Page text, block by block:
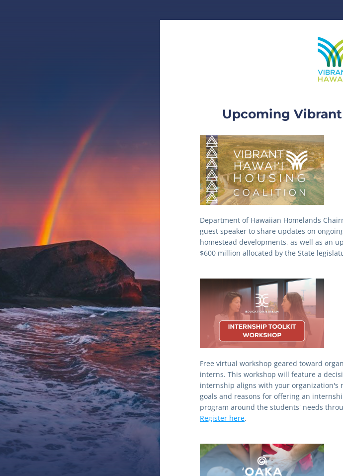
Upcoming Vibrant
Department of Hawaiian Homelands
guest speaker to share updates on
homestead developments, as well as an
$600 million allocated by the State
Free virtual workshop geared toward
interns. This workshop will feature a
internship aligns with your organization's
goals and reasons for offering an
Register here.